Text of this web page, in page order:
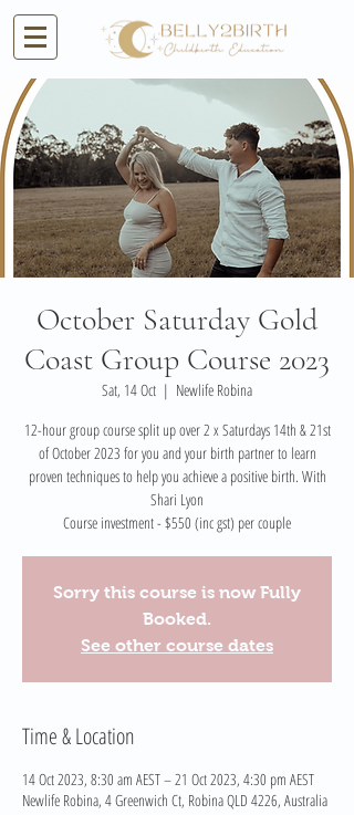
October Saturday Gold
Coast Group Course 2023
Sat, 14 Oct
  |
Newlife Robina
12-hour group course split up over 2 x Saturdays 14th & 21st
of October 2023 for you and your birth partner to learn
proven techniques to help you achieve a positive birth. With
Shari Lyon
Course investment - $550 (inc gst) per couple
Sorry this course is now Fully
Booked.
See other course dates
Time & Location
14 Oct 2023, 8:30 am AEST – 21 Oct 2023, 4:30 pm AEST
Newlife Robina, 4 Greenwich Ct, Robina QLD 4226, Australia